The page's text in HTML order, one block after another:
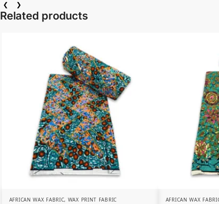
❮ ❯
Related products
AFRICAN WAX FABRIC, WAX PRINT FABRIC AFRICAN WAX